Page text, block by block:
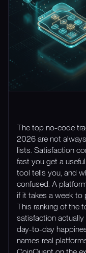
The top no-code
2026 are not
lists. Satisfaction
fast you get a
tool tells you, and
confused. A
if it takes a week to
This ranking of the
satisfaction
day-to-day
names real